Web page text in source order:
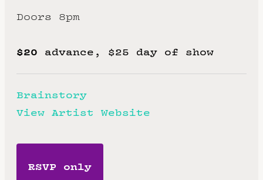
Doors 8pm
$20 advance, $25 day of show
Brainstory
View Artist Website
RSVP only